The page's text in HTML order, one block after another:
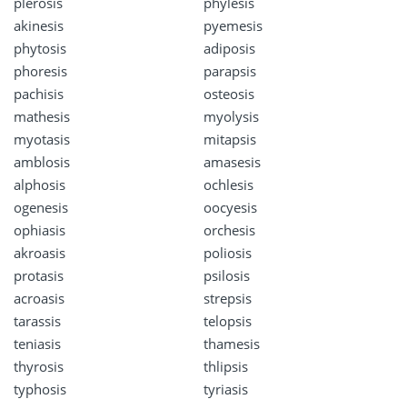
akinesis
pyemesis
phytosis
adiposis
phoresis
parapsis
pachisis
osteosis
mathesis
myolysis
myotasis
mitapsis
amblosis
amasesis
alphosis
ochlesis
ogenesis
oocyesis
ophiasis
orchesis
akroasis
poliosis
protasis
psilosis
acroasis
strepsis
tarassis
telopsis
teniasis
thamesis
thyrosis
thlipsis
typhosis
tyriasis